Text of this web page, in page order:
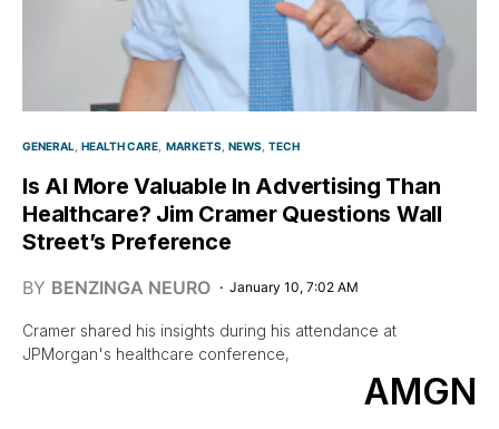
GENERAL HEALTH CARE MARKETS NEWS TECH
Is AI More Valuable In Advertising Than
Healthcare? Jim Cramer Questions Wall
Street’s Preference
BY BENZINGA NEURO January 10, 7:02 AM
Cramer shared his insights during his attendance at
JPMorgan's healthcare conference,
AMGN